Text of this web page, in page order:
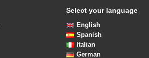
Select your language
English
Spanish
Italian
German